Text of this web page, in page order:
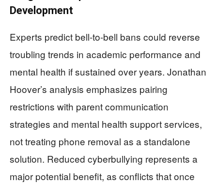
Development
Experts predict bell-to-bell bans could reverse
troubling trends in academic performance and
mental health if sustained over years. Jonathan
Hoover’s analysis emphasizes pairing
restrictions with parent communication
strategies and mental health support services,
not treating phone removal as a standalone
solution. Reduced cyberbullying represents a
major potential benefit, as conflicts that once